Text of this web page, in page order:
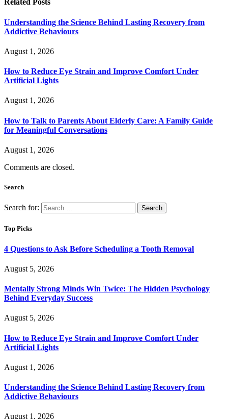
Related Posts
Understanding the Science Behind Lasting Recovery from
Addictive Behaviours
August 1, 2026
How to Reduce Eye Strain and Improve Comfort Under
Artificial Lights
August 1, 2026
How to Talk to Parents About Elderly Care: A Family Guide
for Meaningful Conversations
August 1, 2026
Comments are closed.
Search
Search for:
Top Picks
4 Questions to Ask Before Scheduling a Tooth Removal
August 5, 2026
Mentally Strong Minds Win Twice: The Hidden Psychology
Behind Everyday Success
August 5, 2026
How to Reduce Eye Strain and Improve Comfort Under
Artificial Lights
August 1, 2026
Understanding the Science Behind Lasting Recovery from
Addictive Behaviours
August 1, 2026